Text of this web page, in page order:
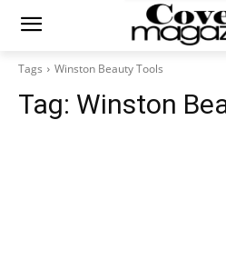
Tags Winston Beauty Tools
Tag: Winston